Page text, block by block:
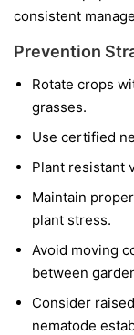
consistent
Prevention
Rotate crops
grasses.
Use certified
Plant resistant
Maintain
plant stress.
Avoid moving
between
Consider
nematode